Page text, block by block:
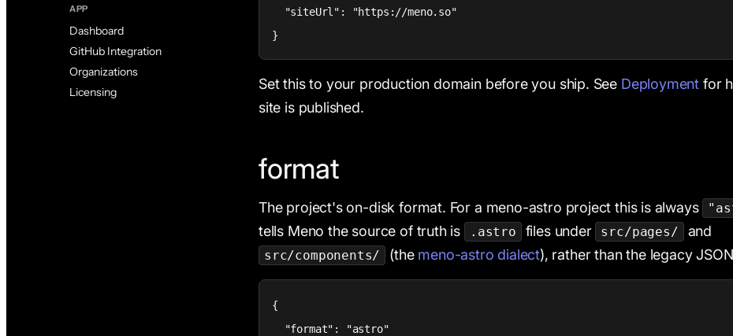
APP
Dashboard
GitHub Integration
Organizations
Licensing
  "siteUrl": "https://meno.so"
}
Set this to your production domain before you ship. See Deployment for
site is published.
format
The project's on-disk format. For a meno-astro project this is always
tells Meno the source of truth is
.astro files under src/pages/ and
src/components/ (the meno-astro dialect), rather than the legacy
{
  "format": "astro"